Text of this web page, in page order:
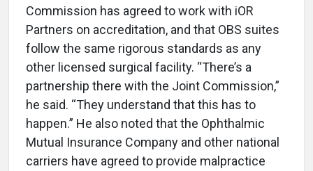
Commission has agreed to work with iOR
Partners on accreditation, and that OBS suites
follow the same rigorous standards as any
other licensed surgical facility. “There’s a
partnership there with the Joint Commission,”
he said. “They understand that this has to
happen.” He also noted that the Ophthalmic
Mutual Insurance Company and other national
carriers have agreed to provide malpractice